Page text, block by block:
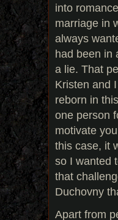
into
marriage in
always
had been in
a lie. That
Kristen and
reborn in
one person
motivate
this case, it
so I wanted
that
Duchovny
Apart from